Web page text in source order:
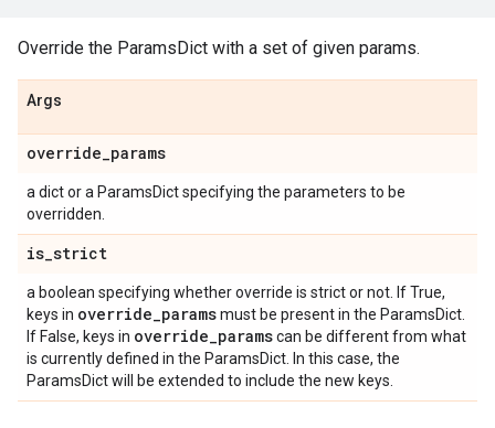
Override the ParamsDict with a set of given params.
Args
override_params
a dict or a ParamsDict specifying the parameters to be
overridden.
is_strict
a boolean specifying whether override is strict or not. If True,
keys in override_paramsmust be present in the ParamsDict.
If False, keys in override_paramscan be different from what
is currently defined in the ParamsDict. In this case, the
ParamsDict will be extended to include the new keys.